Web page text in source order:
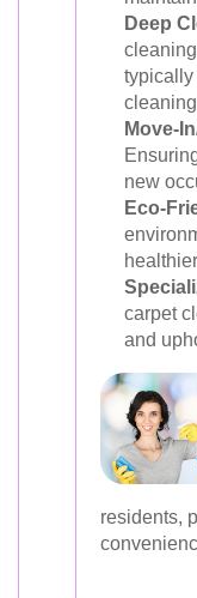
Deep
typically
Move-
new
Eco-
carpet
and
residents,